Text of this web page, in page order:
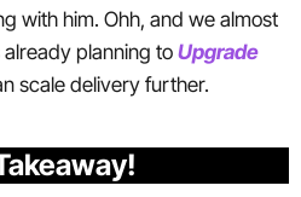
with him. Ohh, and we almost
already planning to Upgrade
scale delivery further.